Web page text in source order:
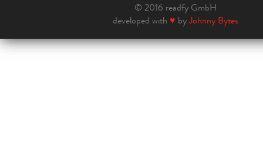
© 2016 readfy GmbH
developed with ♥ byJohnny Bytes